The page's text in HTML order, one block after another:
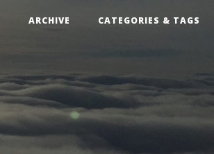
ARCHIVE CATEGORIES & TAGS